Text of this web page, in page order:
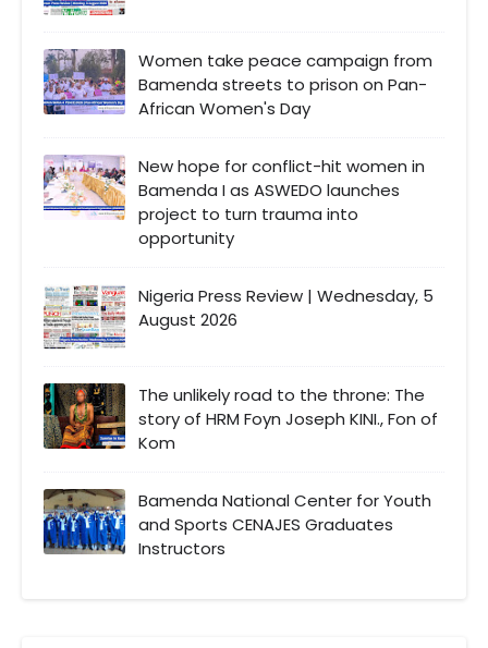
Women take peace campaign from
Bamenda streets to prison on Pan-
African Women's Day
New hope for conflict-hit women in
Bamenda I as ASWEDO launches
project to turn trauma into
opportunity
Nigeria Press Review | Wednesday, 5
August 2026
The unlikely road to the throne: The
story of HRM Foyn Joseph KINI., Fon of
Kom
Bamenda National Center for Youth
and Sports CENAJES Graduates
Instructors